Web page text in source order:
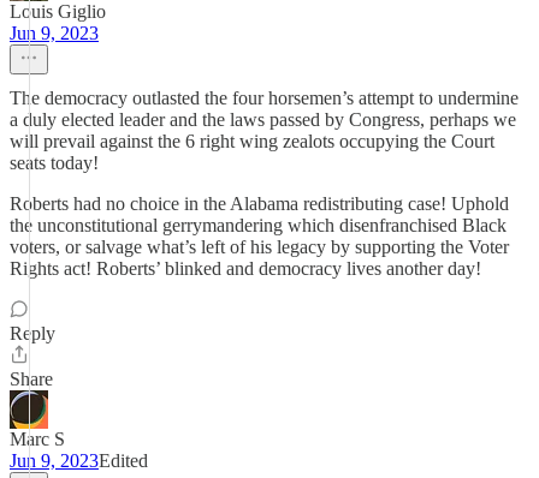
Louis Giglio
Jun 9, 2023
The democracy outlasted the four horsemen’s attempt to undermine
a duly elected leader and the laws passed by Congress, perhaps we
will prevail against the 6 right wing zealots occupying the Court
seats today!
Roberts had no choice in the Alabama redistributing case! Uphold
the unconstitutional gerrymandering which disenfranchised Black
voters, or salvage what’s left of his legacy by supporting the Voter
Rights act! Roberts’ blinked and democracy lives another day!
Reply
Share
Marc S
Jun 9, 2023Edited